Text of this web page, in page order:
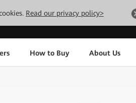
Read our privacy policy>
How to Buy About Us